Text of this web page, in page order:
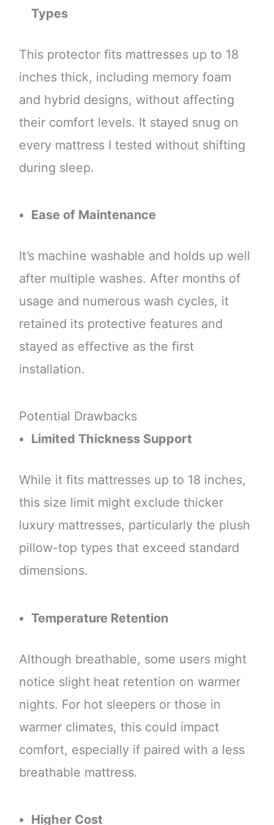
Types
This protector fits mattresses up to 18
inches thick, including memory foam
and hybrid designs, without affecting
their comfort levels. It stayed snug on
every mattress I tested without shifting
during sleep.
Ease of Maintenance
It’s machine washable and holds up well
after multiple washes. After months of
usage and numerous wash cycles, it
retained its protective features and
stayed as effective as the first
installation.
Potential Drawbacks
Limited Thickness Support
While it fits mattresses up to 18 inches,
this size limit might exclude thicker
luxury mattresses, particularly the plush
pillow-top types that exceed standard
dimensions.
Temperature Retention
Although breathable, some users might
notice slight heat retention on warmer
nights. For hot sleepers or those in
warmer climates, this could impact
comfort, especially if paired with a less
breathable mattress.
Higher Cost